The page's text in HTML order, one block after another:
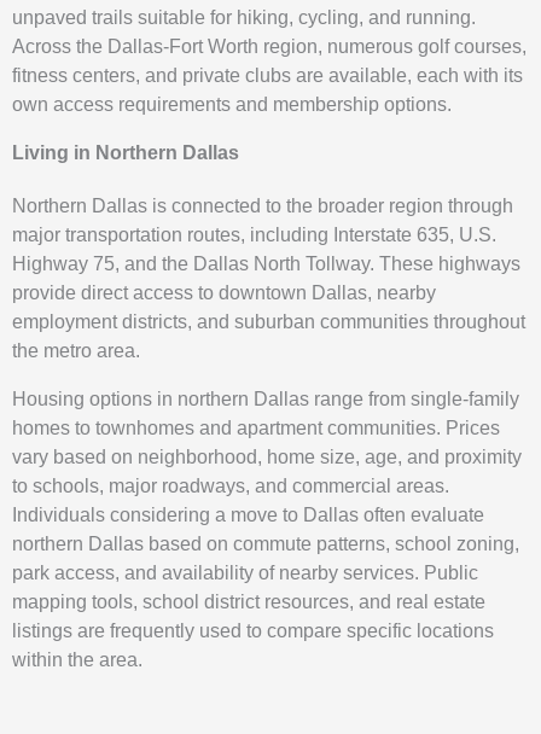
unpaved trails suitable for hiking, cycling, and running.
Across the Dallas-Fort Worth region, numerous golf courses,
fitness centers, and private clubs are available, each with its
own access requirements and membership options.
Living in Northern Dallas
Northern Dallas is connected to the broader region through
major transportation routes, including Interstate 635, U.S.
Highway 75, and the Dallas North Tollway. These highways
provide direct access to downtown Dallas, nearby
employment districts, and suburban communities throughout
the metro area.
Housing options in northern Dallas range from single-family
homes to townhomes and apartment communities. Prices
vary based on neighborhood, home size, age, and proximity
to schools, major roadways, and commercial areas.
Individuals considering a move to Dallas often evaluate
northern Dallas based on commute patterns, school zoning,
park access, and availability of nearby services. Public
mapping tools, school district resources, and real estate
listings are frequently used to compare specific locations
within the area.